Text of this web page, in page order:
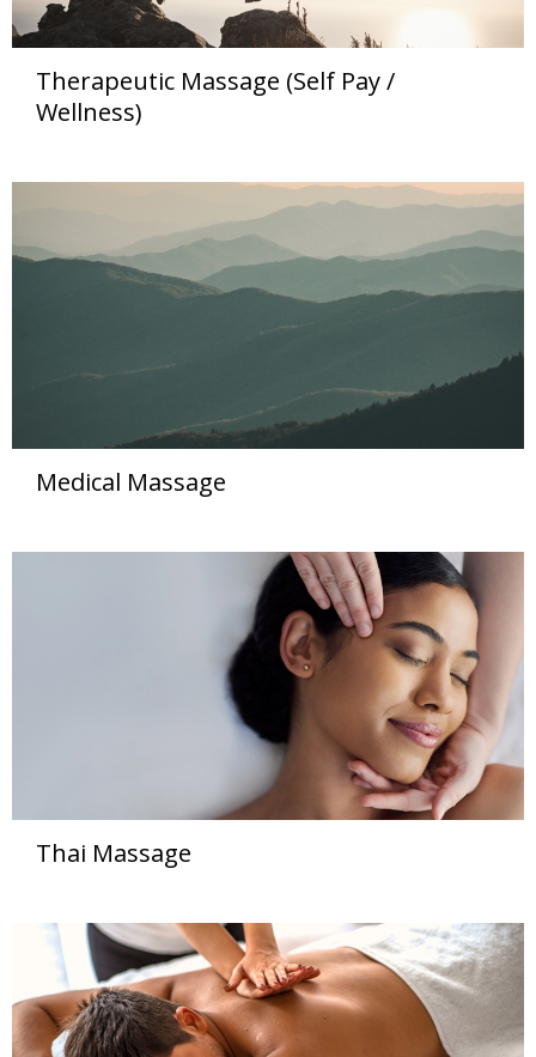
Therapeutic Massage (Self Pay /
Wellness)
Medical Massage
Thai Massage